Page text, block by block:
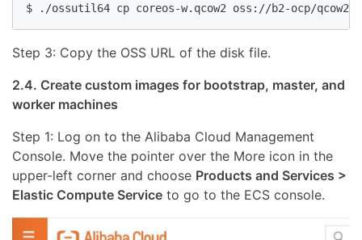
Step 3: Copy the OSS URL of the disk file.
2.4. Create custom images for bootstrap, master, and
worker machines
Step 1: Log on to the Alibaba Cloud Management
Console. Move the pointer over the More icon in the
upper-left corner and choose Products and Services >
Elastic Compute Service to go to the ECS console.